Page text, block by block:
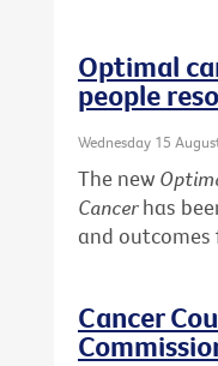
Optimal
people
Wednesday 15
The new
Cancerhas
and outcomes
Cancer